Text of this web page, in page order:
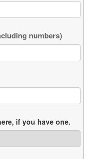
numbers)
if you have one.